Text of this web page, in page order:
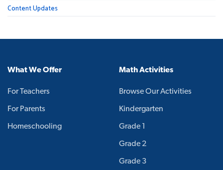
Content Updates
What We Offer
For Teachers
For Parents
Homeschooling
Math Activities
Browse Our Activities
Kindergarten
Grade 1
Grade 2
Grade 3